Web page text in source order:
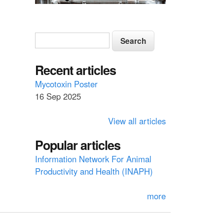
S
e
a
r
c
o
r
m
S
e
r
c
h
Recent articles
Mycotoxin Poster
16 Sep 2025
View all articles
Popular articles
Information Network For Animal
Productivity and Health (INAPH)
more